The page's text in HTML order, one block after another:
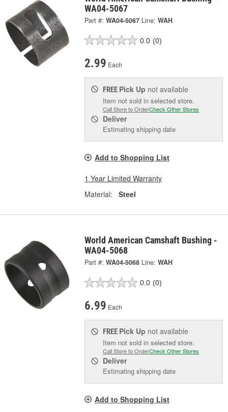
WA04-5067
Part #: WA04-5067 Line: WAH
0.0 (0)
2.99 Each
FREE Pick Up not available
Item not sold in selected store.
Call Store to OrderCheck Other Stores
Deliver
Estimating shipping date
Add to Shopping List
1 Year Limited Warranty
Material:
Steel
World American Camshaft Bushing -
WA04-5068
Part #: WA04-5068 Line: WAH
0.0 (0)
6.99 Each
FREE Pick Up not available
Item not sold in selected store.
Call Store to OrderCheck Other Stores
Deliver
Estimating shipping date
Add to Shopping List